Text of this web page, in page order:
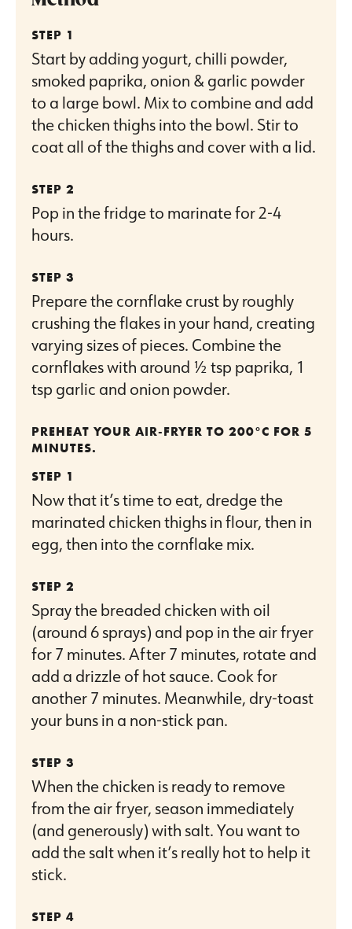
Start by adding yogurt, chilli powder,
smoked paprika, onion & garlic powder
to a large bowl. Mix to combine and add
the chicken thighs into the bowl. Stir to
coat all of the thighs and cover with a lid.
Pop in the fridge to marinate for 2-4
hours.
Prepare the cornflake crust by roughly
crushing the flakes in your hand, creating
varying sizes of pieces. Combine the
cornflakes with around ½ tsp paprika, 1
tsp garlic and onion powder.
PREHEAT YOUR AIR-FRYER TO 200°C FOR 5
MINUTES.
Now that it’s time to eat, dredge the
marinated chicken thighs in flour, then in
egg, then into the cornflake mix.
Spray the breaded chicken with oil
(around 6 sprays) and pop in the air fryer
for 7 minutes. After 7 minutes, rotate and
add a drizzle of hot sauce. Cook for
another 7 minutes. Meanwhile, dry-toast
your buns in a non-stick pan.
When the chicken is ready to remove
from the air fryer, season immediately
(and generously) with salt. You want to
add the salt when it’s really hot to help it
stick.